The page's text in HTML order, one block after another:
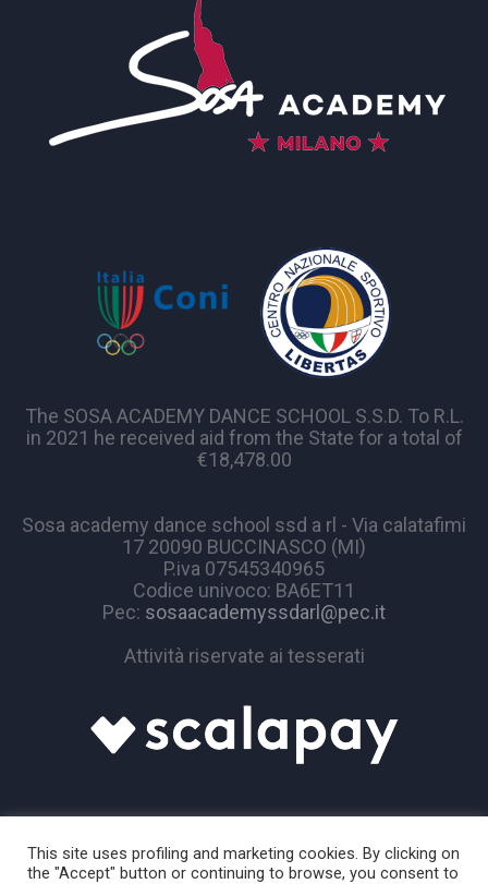
The SOSA ACADEMY DANCE SCHOOL S.S.D. To R.L.
in 2021 he received aid from the State for a total of
€18,478.00
Sosa academy dance school ssd a rl - Via calatafimi
17 20090 BUCCINASCO (MI)
P.iva 07545340965
Codice univoco: BA6ET11
Pec: sosaacademyssdarl@pec.it
Attività riservate ai tesserati
This site uses profiling and marketing cookies. By clicking on
the "Accept" button or continuing to browse, you consent to